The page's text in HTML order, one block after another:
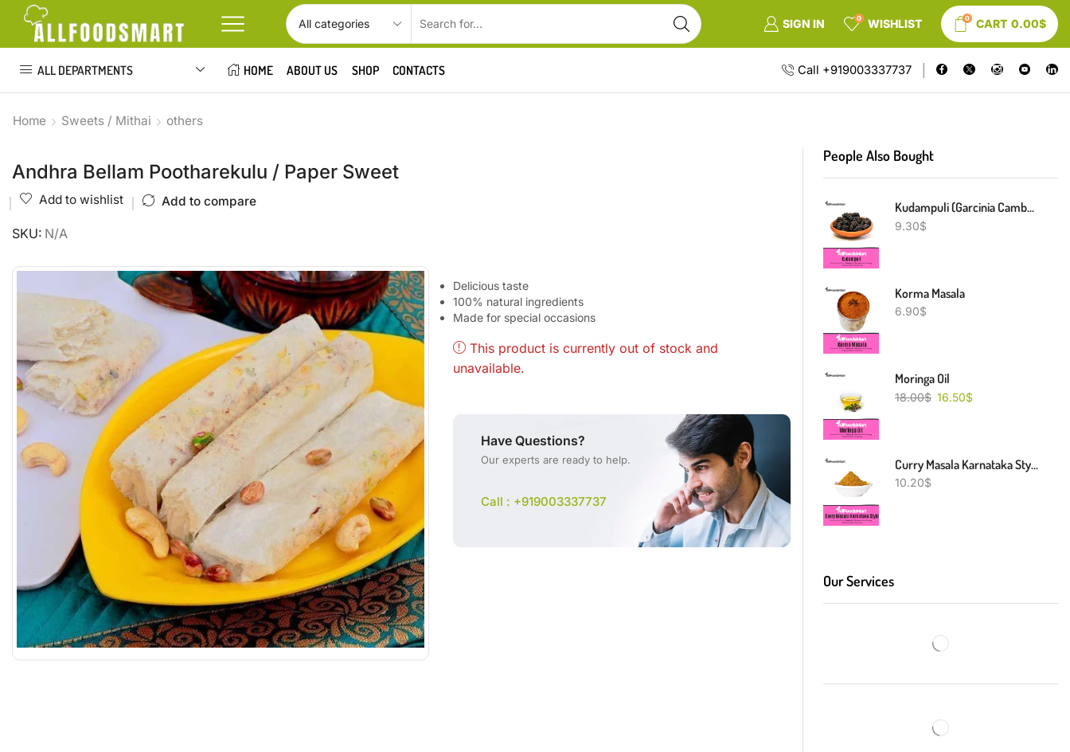
SIGN IN 0 WISHLIST 0 CART 0.00$
ALL DEPARTMENTS HOME ABOUT US SHOP CONTACTS Call +919003337737
Home Sweets / Mithai others
Andhra Bellam Pootharekulu / Paper Sweet
Add to wishlist Add to compare
SKU: N/A
Delicious taste
100% natural ingredients
Made for special occasions
This product is currently out of stock and
unavailable.
Have Questions?
Our experts are ready to help.
Call : +919003337737
People Also Bought
Kudampuli (Garcinia Cambogia)
9.30$
Korma Masala
6.90$
Moringa Oil
18.00$ 16.50$
Curry Masala Karnataka Style
10.20$
Our Services